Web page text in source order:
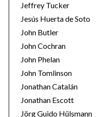
Jeffrey Tucker
Jesús Huerta de Soto
John Butler
John Cochran
John Phelan
John Tomlinson
Jonathan Catalán
Jonathan Escott
Jörg Guido Hülsmann
f
o
r